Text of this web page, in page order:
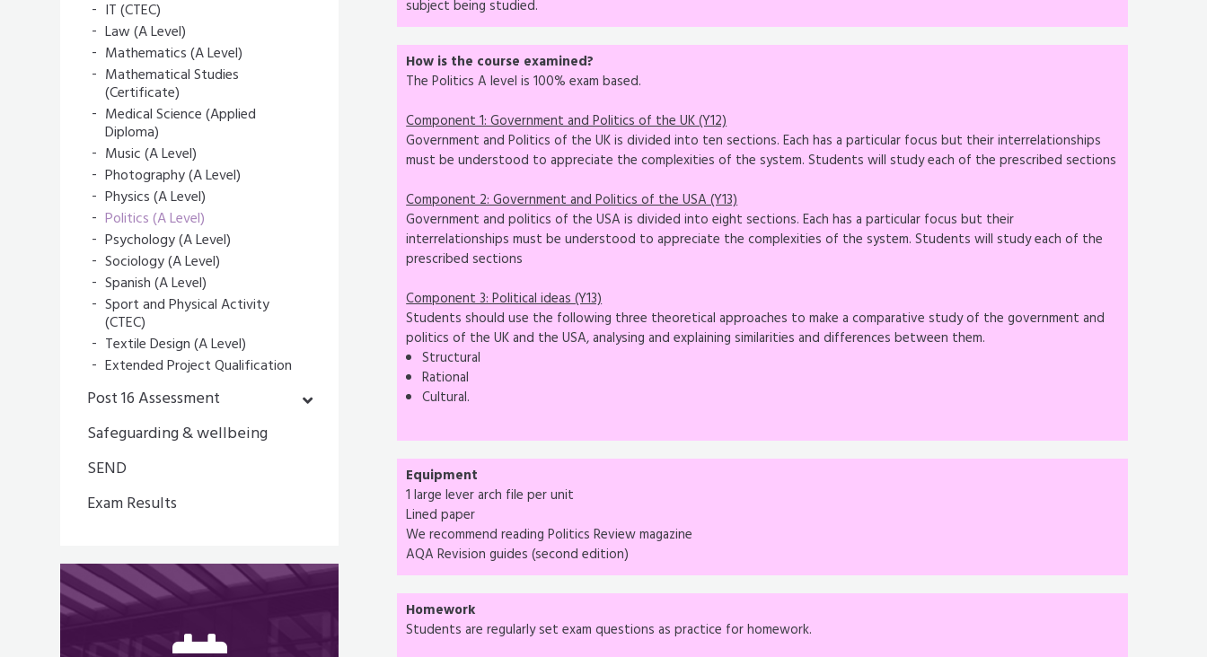
IT (CTEC)
Law (A Level)
Mathematics (A Level)
Mathematical Studies
(Certificate)
Medical Science (Applied
Diploma)
Music (A Level)
Photography (A Level)
Physics (A Level)
Politics (A Level)
Psychology (A Level)
Sociology (A Level)
Spanish (A Level)
Sport and Physical Activity
(CTEC)
Textile Design (A Level)
Extended Project Qualification
Post 16 Assessment
Safeguarding & wellbeing
SEND
Exam Results
subject being studied.
How is the course examined?
The Politics A level is 100% exam based.
Component 1: Government and Politics of the UK (Y12)
Government and Politics of the UK is divided into ten sections. Each has a particular focus but their interrelationships
must be understood to appreciate the complexities of the system. Students will study each of the prescribed sections
Component 2: Government and Politics of the USA (Y13)
Government and politics of the USA is divided into eight sections. Each has a particular focus but their
interrelationships must be understood to appreciate the complexities of the system. Students will study each of the
prescribed sections
Component 3: Political ideas (Y13)
Students should use the following three theoretical approaches to make a comparative study of the government and
politics of the UK and the USA, analysing and explaining similarities and differences between them.
Structural
Rational
Cultural.
Equipment
1 large lever arch file per unit
Lined paper
We recommend reading Politics Review magazine
AQA Revision guides (second edition)
Homework
Students are regularly set exam questions as practice for homework.